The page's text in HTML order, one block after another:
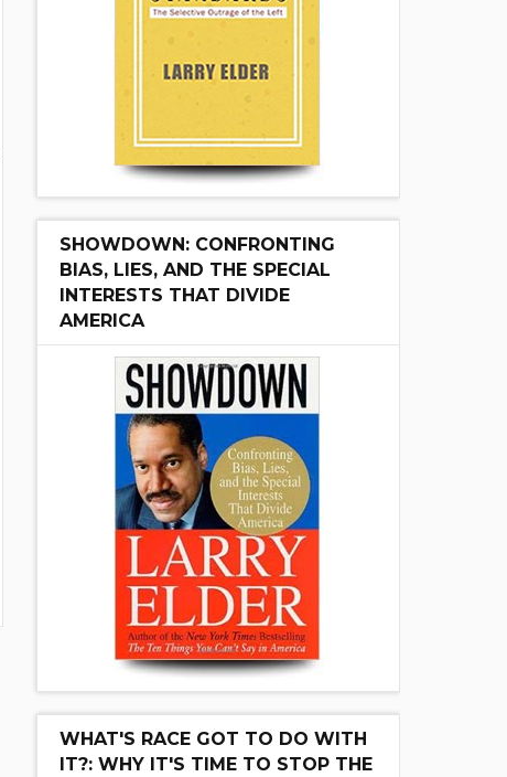
SHOWDOWN: CONFRONTING
BIAS, LIES, AND THE SPECIAL
INTERESTS THAT DIVIDE
AMERICA
WHAT'S RACE GOT TO DO WITH
IT?: WHY IT'S TIME TO STOP THE